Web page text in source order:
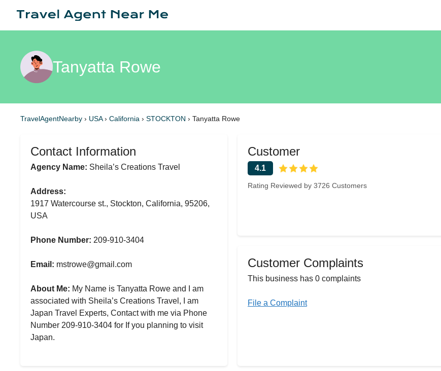
Tanyatta Rowe
TravelAgentNearby › USA› California › STOCKTON › Tanyatta Rowe
Contact Information
Agency Name: Sheila’s Creations Travel
Address:
1917 Watercourse st., Stockton, California, 95206,
USA
Phone Number: 209-910-3404
Email: mstrowe@gmail.com
About Me: My Name is Tanyatta Rowe and I am
associated with Sheila’s Creations Travel, I am
Japan Travel Experts, Contact with me via Phone
Number 209-910-3404 for If you planning to visit
Japan.
Customer
4.1
Rating Reviewed by 3726 Customers
Customer Complaints
This business has 0 complaints
File a Complaint